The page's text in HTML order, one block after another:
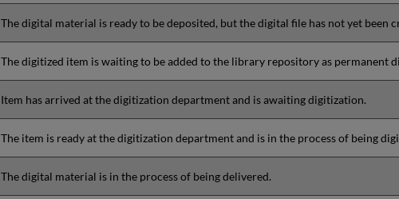
The digital material is ready to be deposited, but the digital file has not yet been
The digitized item is waiting to be added to the library repository as permanent
Item has arrived at the digitization department and is awaiting digitization.
The item is ready at the digitization department and is in the process of being
The digital material is in the process of being delivered.